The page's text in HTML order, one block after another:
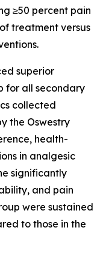
≥50 percent pain
treatment versus
superior
for all secondary
collected
the Oswestry
health-
in analgesic
significantly
and pain
were sustained
to those in the